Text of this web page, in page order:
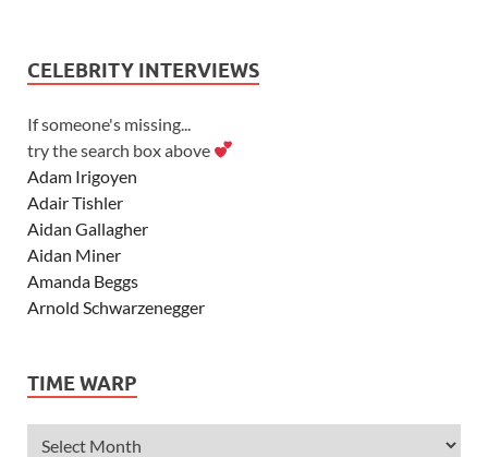
CELEBRITY INTERVIEWS
If someone's missing...
try the search box above
Adam Irigoyen
Adair Tishler
Aidan Gallagher
Aidan Miner
Amanda Beggs
Arnold Schwarzenegger
Ashley Tisdale
Alexander Ludwig
TIME WARP